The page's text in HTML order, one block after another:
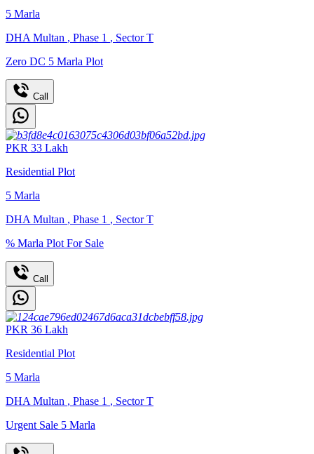
5 Marla
DHA Multan , Phase 1 , Sector T
Zero DC 5 Marla Plot
Call
PKR 33 Lakh
Residential Plot
5 Marla
DHA Multan , Phase 1 , Sector T
% Marla Plot For Sale
Call
PKR 36 Lakh
Residential Plot
5 Marla
DHA Multan , Phase 1 , Sector T
Urgent Sale 5 Marla